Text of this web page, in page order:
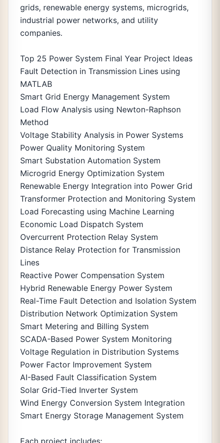
grids, renewable energy systems, microgrids,
industrial power networks, and utility
companies.
Top 25 Power System Final Year Project Ideas
Fault Detection in Transmission Lines using
MATLAB
Smart Grid Energy Management System
Load Flow Analysis using Newton-Raphson
Method
Voltage Stability Analysis in Power Systems
Power Quality Monitoring System
Smart Substation Automation System
Microgrid Energy Optimization System
Renewable Energy Integration into Power Grid
Transformer Protection and Monitoring System
Load Forecasting using Machine Learning
Economic Load Dispatch System
Overcurrent Protection Relay System
Distance Relay Protection for Transmission
Lines
Reactive Power Compensation System
Hybrid Renewable Energy Power System
Real-Time Fault Detection and Isolation System
Distribution Network Optimization System
Smart Metering and Billing System
SCADA-Based Power System Monitoring
Voltage Regulation in Distribution Systems
Power Factor Improvement System
AI-Based Fault Classification System
Solar Grid-Tied Inverter System
Wind Energy Conversion System Integration
Smart Energy Storage Management System
Each project includes: